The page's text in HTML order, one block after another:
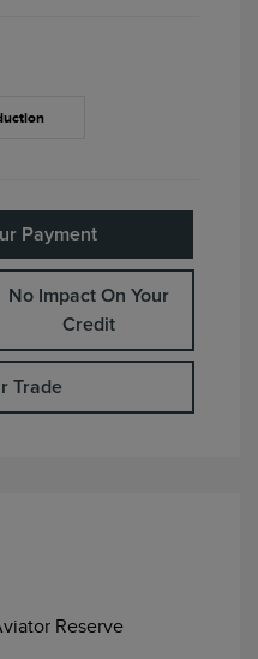
Payment
No Impact On Your
Credit
Trade